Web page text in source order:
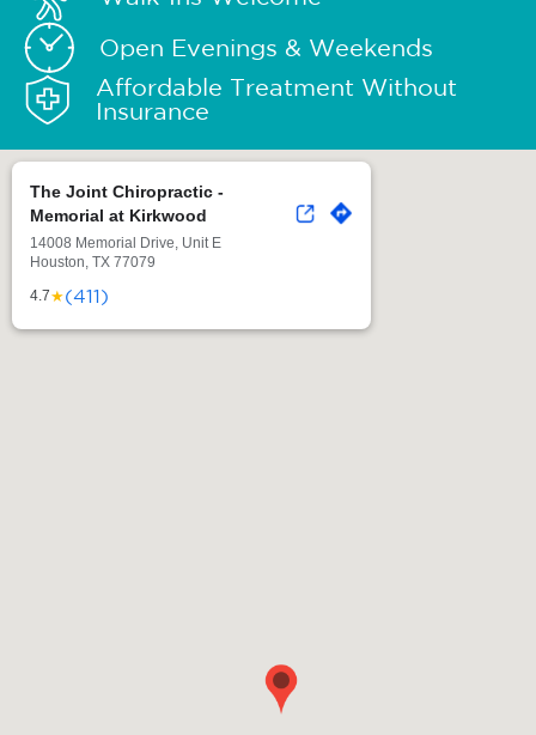
Open Evenings & Weekends
Affordable Treatment Without
Insurance
The Joint Chiropractic -
Memorial at Kirkwood
14008 Memorial Drive, Unit E
Houston, TX 77079
4.7★(411)